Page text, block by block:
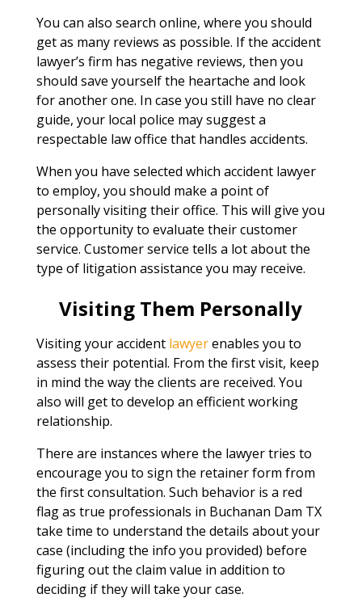
You can also search online, where you should
get as many reviews as possible. If the accident
lawyer’s firm has negative reviews, then you
should save yourself the heartache and look
for another one. In case you still have no clear
guide, your local police may suggest a
respectable law office that handles accidents.
When you have selected which accident lawyer
to employ, you should make a point of
personally visiting their office. This will give you
the opportunity to evaluate their customer
service. Customer service tells a lot about the
type of litigation assistance you may receive.
Visiting Them Personally
Visiting your accident lawyerenables you to
assess their potential. From the first visit, keep
in mind the way the clients are received. You
also will get to develop an efficient working
relationship.
There are instances where the lawyer tries to
encourage you to sign the retainer form from
the first consultation. Such behavior is a red
flag as true professionals in Buchanan Dam TX
take time to understand the details about your
case (including the info you provided) before
figuring out the claim value in addition to
deciding if they will take your case.